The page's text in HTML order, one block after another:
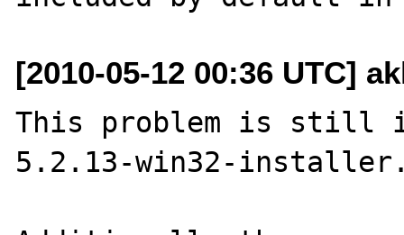
[2010-05-12 00:36 UTC]
This problem is still
5.2.13-win32-